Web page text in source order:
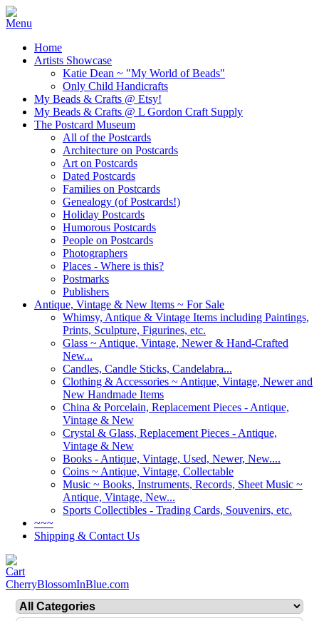
Home
Artists Showcase
Katie Dean ~ "My World of Beads"
Only Child Handicrafts
My Beads & Crafts @ Etsy!
My Beads & Crafts @ L Gordon Craft Supply
The Postcard Museum
All of the Postcards
Architecture on Postcards
Art on Postcards
Dated Postcards
Families on Postcards
Genealogy (of Postcards!)
Holiday Postcards
Humorous Postcards
People on Postcards
Photographers
Places - Where is this?
Postmarks
Publishers
Antique, Vintage & New Items ~ For Sale
Whimsy, Antique & Vintage Items including Paintings,
Prints, Sculpture, Figurines, etc.
Glass ~ Antique, Vintage, Newer & Hand-Crafted
New...
Candles, Candle Sticks, Candelabra...
Clothing & Accessories ~ Antique, Vintage, Newer and
New Handmade Items
China & Porcelain, Replacement Pieces - Antique,
Vintage & New
Crystal & Glass, Replacement Pieces - Antique,
Vintage & New
Books - Antique, Vintage, Used, Newer, New....
Coins ~ Antique, Vintage, Collectable
Music ~ Books, Instruments, Records, Sheet Music ~
Antique, Vintage, New...
Sports Collectibles - Trading Cards, Souvenirs, etc.
~~~
Shipping & Contact Us
CherryBlossomInBlue.com